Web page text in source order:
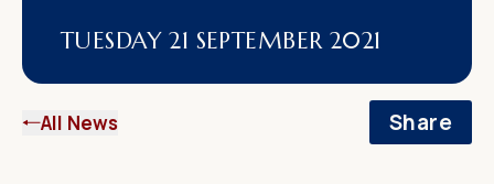
TUESDAY 21 SEPTEMBER 2021
All News Share